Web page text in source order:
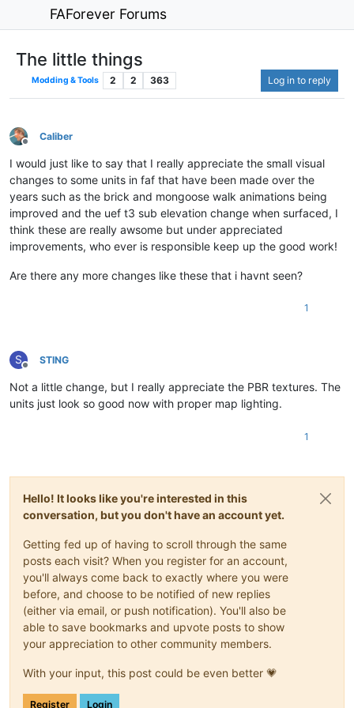
FAForever Forums
The little things
Modding & Tools 2 2 363 Log in to reply
Offline
Caliber
I would just like to say that I really appreciate the small visual
changes to some units in faf that have been made over the
years such as the brick and mongoose walk animations being
improved and the uef t3 sub elevation change when surfaced, I
think these are really awsome but under appreciated
improvements, who ever is responsible keep up the good work!
Are there any more changes like these that i havnt seen?
1
S
Offline
STlNG
Not a little change, but I really appreciate the PBR textures. The
units just look so good now with proper map lighting.
1
Hello! It looks like you're interested in this
conversation, but you don't have an account yet.
Getting fed up of having to scroll through the same
posts each visit? When you register for an account,
you'll always come back to exactly where you were
before, and choose to be notified of new replies
(either via email, or push notification). You'll also be
able to save bookmarks and upvote posts to show
your appreciation to other community members.
With your input, this post could be even better 💗
Register Login